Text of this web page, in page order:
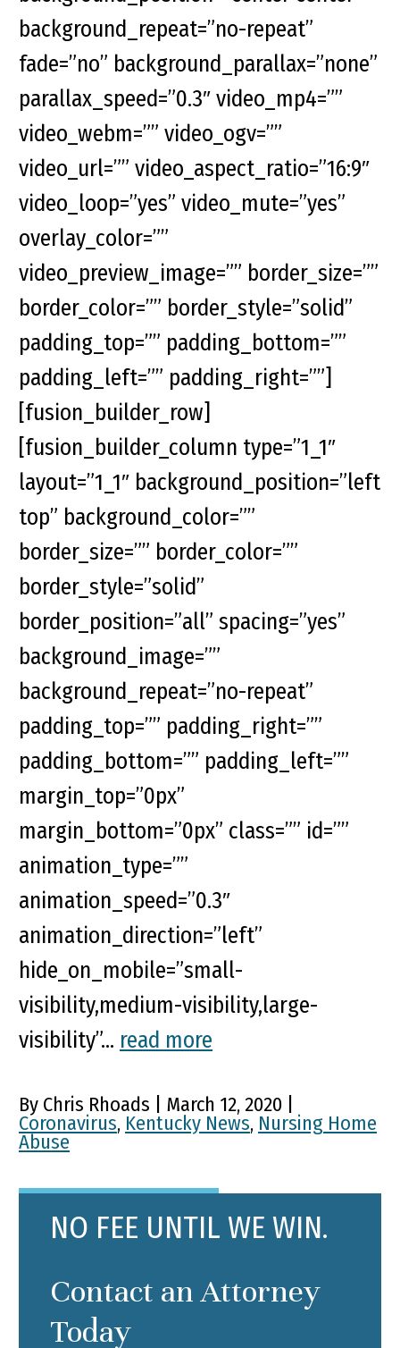
background_repeat=”no-repeat”
fade=”no” background_parallax=”none”
parallax_speed=”0.3″ video_mp4=””
video_webm=”” video_ogv=””
video_url=”” video_aspect_ratio=”16:9″
video_loop=”yes” video_mute=”yes”
overlay_color=””
video_preview_image=”” border_size=””
border_color=”” border_style=”solid”
padding_top=”” padding_bottom=””
padding_left=”” padding_right=””]
[fusion_builder_row]
[fusion_builder_column type=”1_1″
layout=”1_1″ background_position=”left
top” background_color=””
border_size=”” border_color=””
border_style=”solid”
border_position=”all” spacing=”yes”
background_image=””
background_repeat=”no-repeat”
padding_top=”” padding_right=””
padding_bottom=”” padding_left=””
margin_top=”0px”
margin_bottom=”0px” class=”” id=””
animation_type=””
animation_speed=”0.3″
animation_direction=”left”
hide_on_mobile=”small-
visibility,medium-visibility,large-
visibility”... read more
By Chris Rhoads | March 12, 2020 |
Coronavirus, Kentucky News, Nursing Home
Abuse
NO FEE UNTIL WE WIN.
Contact an Attorney
Today